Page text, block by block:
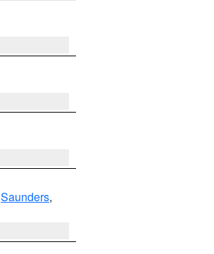
Saunders,